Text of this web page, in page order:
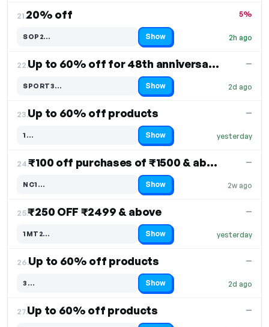
21.20% off
2h ago
5%
SOP2…
Code hidden — select Show to reveal and copy it Show
22. Up to 60% off for 48th anniversary sale
2d ago
—
SPORT3…
Code hidden — select Show to reveal and copy it Show
23.Up to 60% off products
yesterday
—
1…
Code hidden — select Show to reveal and copy it Show
24. ₹100 off purchases of ₹1500 & above
2w ago
—
NC1…
Code hidden — select Show to reveal and copy it Show
25.₹250 OFF ₹2499 & above
yesterday
—
1MT2…
Code hidden — select Show to reveal and copy it Show
26.Up to 60% off products
2d ago
—
3…
Code hidden — select Show to reveal and copy it Show
27.Up to 60% off products —